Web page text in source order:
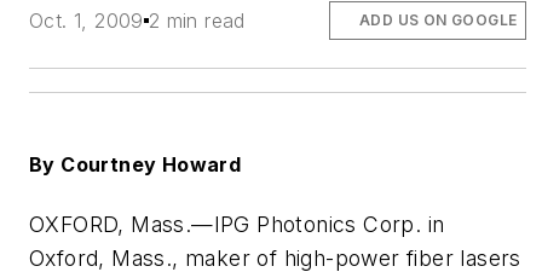
Oct. 1, 2009 2 min read ADD US ON GOOGLE
By Courtney Howard
OXFORD, Mass.—IPG Photonics Corp. in
Oxford, Mass., maker of high-power fiber lasers